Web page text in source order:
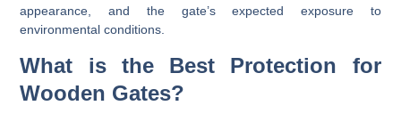
appearance, and the gate’s expected exposure to
environmental conditions.
What is the Best Protection for
Wooden Gates?